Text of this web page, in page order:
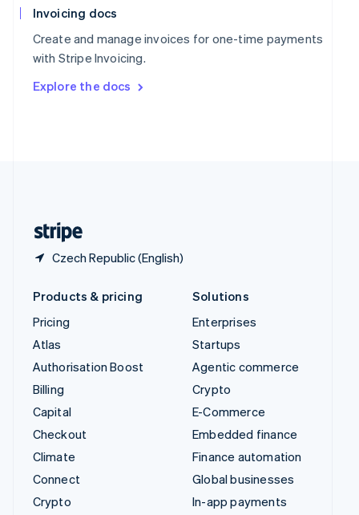
Invoicing docs
Create and manage invoices for one-time payments
with Stripe Invoicing.
Explore the docs
Czech Republic (English)
Spain
Sweden
Svenska English
DeutschFrançais Italiano
Products & pricing
Pricing
Atlas
Authorisation Boost
Billing
Capital
Checkout
Climate
Connect
Crypto
Solutions
Enterprises
Startups
Agentic commerce
Crypto
E-Commerce
Embedded finance
Finance automation
Global businesses
In-app payments